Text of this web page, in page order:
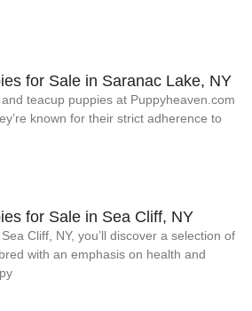
for Sale​ in Saranac Lake, NY
teacup puppies at Puppyheaven.com
known for their strict adherence to
for Sale​ in Sea Cliff, NY
Cliff, NY, you’ll discover a selection of
with an emphasis on health and